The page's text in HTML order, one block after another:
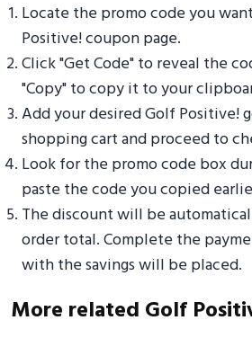
Locate the promo code you
Positive! coupon page.
Click "Get Code" to reveal the
"Copy" to copy it to your
Add your desired Golf Positive!
shopping cart and proceed to
Look for the promo code box
paste the code you copied
The discount will be
order total. Complete the
with the savings will be placed.
More related Golf